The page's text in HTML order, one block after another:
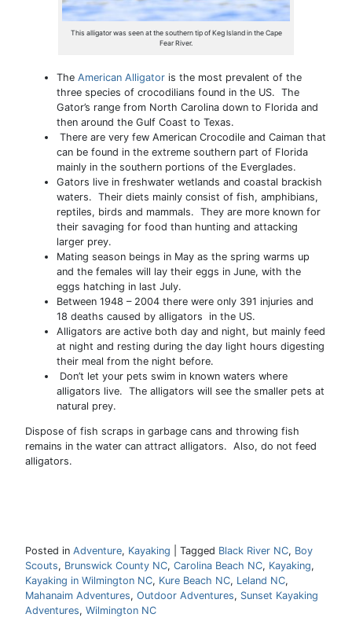
This alligator was seen at the southern tip of Keg Island in the Cape
Fear River.
The American Alligator is the most prevalent of the
three species of crocodilians found in the US. The
Gator’s range from North Carolina down to Florida and
then around the Gulf Coast to Texas.
There are very few American Crocodile and Caiman that
can be found in the extreme southern part of Florida
mainly in the southern portions of the Everglades.
Gators live in freshwater wetlands and coastal brackish
waters. Their diets mainly consist of fish, amphibians,
reptiles, birds and mammals. They are more known for
their savaging for food than hunting and attacking
larger prey.
Mating season beings in May as the spring warms up
and the females will lay their eggs in June, with the
eggs hatching in last July.
Between 1948 – 2004 there were only 391 injuries and
18 deaths caused by alligators in the US.
Alligators are active both day and night, but mainly feed
at night and resting during the day light hours digesting
their meal from the night before.
Don’t let your pets swim in known waters where
alligators live. The alligators will see the smaller pets at
natural prey.
Dispose of fish scraps in garbage cans and throwing fish
remains in the water can attract alligators. Also, do not feed
alligators.
Posted in Adventure, Kayaking Tagged Black River NC, Boy
Scouts, Brunswick County NC, Carolina Beach NC, Kayaking,
Kayaking in Wilmington NC, Kure Beach NC, Leland NC,
Mahanaim Adventures, Outdoor Adventures, Sunset Kayaking
Adventures, Wilmington NC